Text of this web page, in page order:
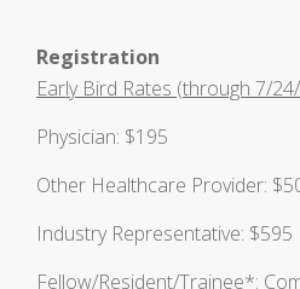
Registration
Early Bird Rates (through 7/
Physician: $195
Other Healthcare Provider:
Industry Representative: $595
Fellow/Resident/Trainee*: